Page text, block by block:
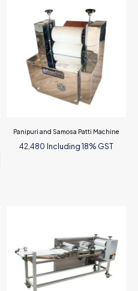
Panipuri and Samosa Patti Machine
42,480 Including 18% GST